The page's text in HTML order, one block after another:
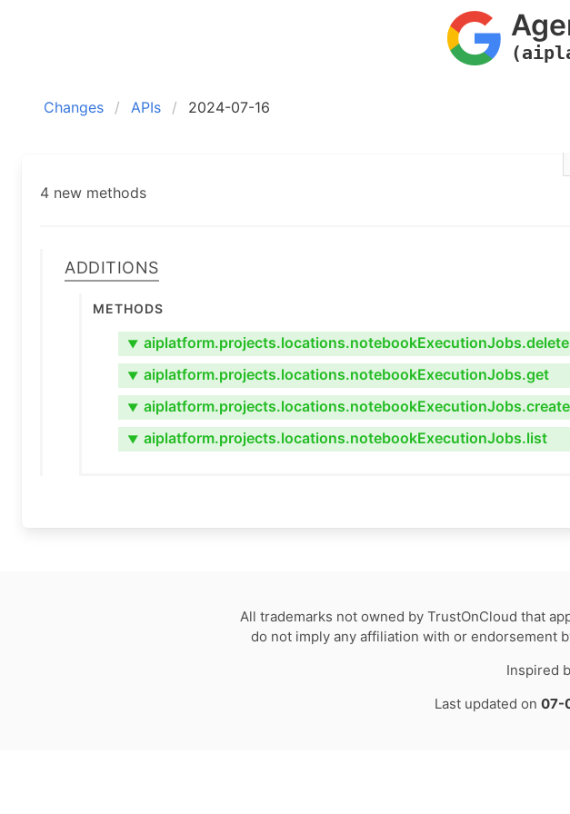
Changes APIs 2024-07-16
4 new methods
Additions
Methods
▼ aiplatform.projects.locations.notebookExecutionJobs.delete
▼ aiplatform.projects.locations.notebookExecutionJobs.get
▼ aiplatform.projects.locations.notebookExecutionJobs.create
▼ aiplatform.projects.locations.notebookExecutionJobs.list
All trademarks not owned by TrustOnCloud that
do not imply any affiliation with or endorsement
Inspired
Last updated on 07-